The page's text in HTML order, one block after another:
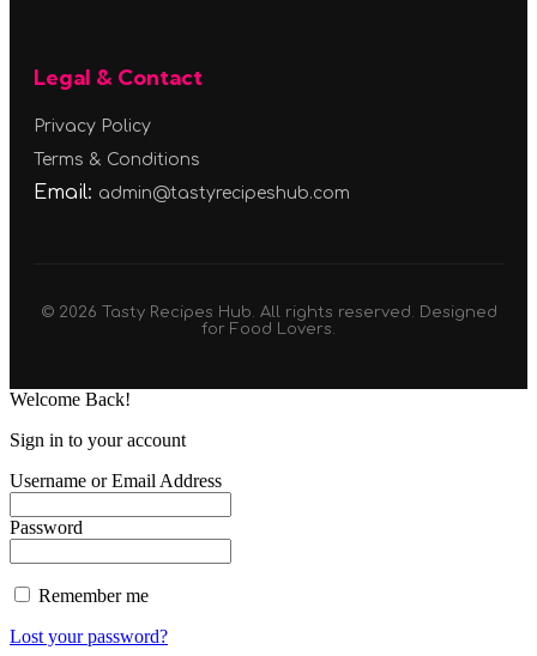
Legal & Contact
Privacy Policy
Terms & Conditions
Email: admin@tastyrecipeshub.com
© 2026 Tasty Recipes Hub. All rights reserved. Designed
for Food Lovers.
Welcome Back!
Sign in to your account
Username or Email Address
Password
Remember me
Lost your password?